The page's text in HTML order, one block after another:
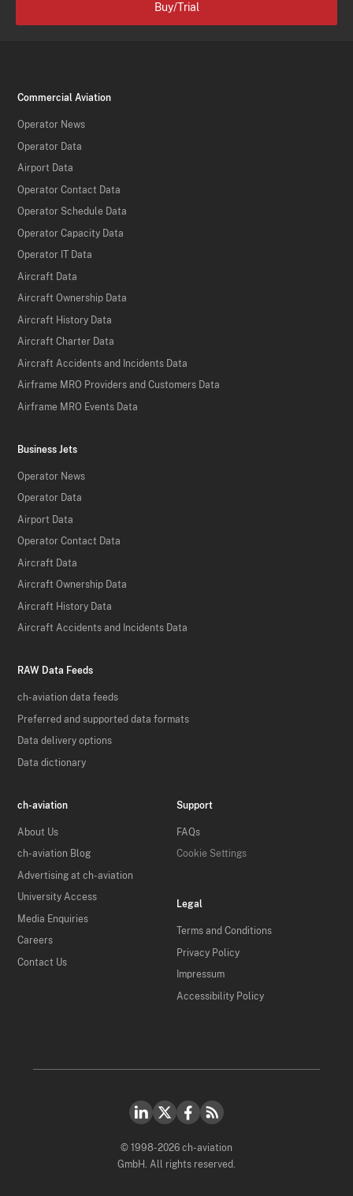
Buy/Trial
Commercial Aviation
Operator News
Operator Data
Airport Data
Operator Contact Data
Operator Schedule Data
Operator Capacity Data
Operator IT Data
Aircraft Data
Aircraft Ownership Data
Aircraft History Data
Aircraft Charter Data
Aircraft Accidents and Incidents Data
Airframe MRO Providers and Customers Data
Airframe MRO Events Data
Business Jets
Operator News
Operator Data
Airport Data
Operator Contact Data
Aircraft Data
Aircraft Ownership Data
Aircraft History Data
Aircraft Accidents and Incidents Data
RAW Data Feeds
ch-aviation data feeds
Preferred and supported data formats
Data delivery options
Data dictionary
ch-aviation
About Us
ch-aviation Blog
Advertising at ch-aviation
University Access
Media Enquiries
Careers
Contact Us
Support
FAQs
Cookie Settings
Legal
Terms and Conditions
Privacy Policy
Impressum
Accessibility Policy
© 1998-2026 ch-aviation
GmbH. All rights reserved.